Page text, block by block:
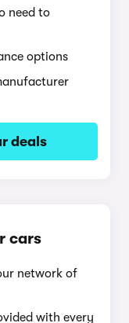
need to
options
deals
cars
network of
with every